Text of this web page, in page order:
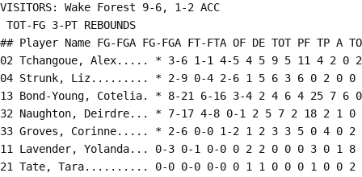
VISITORS: Wake Forest 9-6, 1-2 ACC
TOT-FG 3-PT REBOUNDS
## Player Name FG-FGA FG-FGA FT-FTA OF DE TOT PF TP A
02 Tchangoue, Alex..... * 3-6 1-1 4-5 4 5 9 5 11 4 2 0
04 Strunk, Liz......... * 2-9 0-4 2-6 1 5 6 3 6 0 2 0 0
13 Bond-Young, Cotelia. * 8-21 6-16 3-4 2 4 6 4 25 7 6
32 Naughton, Deirdre... * 7-17 4-8 0-1 2 5 7 2 18 2 1 0
33 Groves, Corinne..... * 2-6 0-0 1-2 1 2 3 3 5 0 4 0 2
11 Lavender, Yolanda... 0-3 0-1 0-0 0 2 2 0 0 0 3 0 1 8
21 Tate, Tara.......... 0-0 0-0 0-0 0 1 1 0 0 0 1 0 0 2